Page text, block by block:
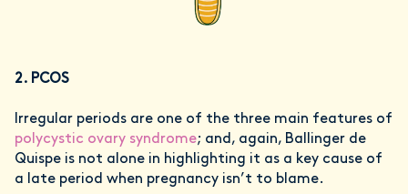
2. PCOS
Irregular periods are one of the three main features of
polycystic ovary syndrome; and, again, Ballinger de
Quispe is not alone in highlighting it as a key cause of
a late period when pregnancy isn’t to blame.